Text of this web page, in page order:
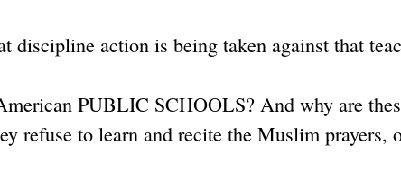
discipline action is being taken against that
PUBLIC SCHOOLS? And why are
refuse to learn and recite the Muslim prayers,